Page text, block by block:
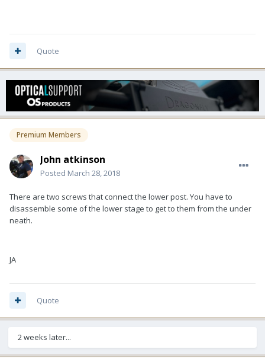
Quote
Premium Members
John atkinson
Posted March 28, 2018
There are two screws that connect the lower post. You have to
disassemble some of the lower stage to get to them from the under
neath.
JA
Quote
2 weeks later...